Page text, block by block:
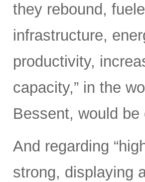
they rebound,
infrastructure,
productivity,
capacity,” in the
Bessent, would
And regarding
strong, displaying